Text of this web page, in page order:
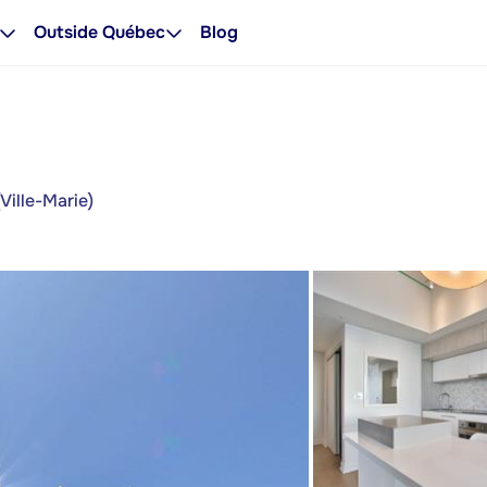
Outside Québec Blog
Marie)